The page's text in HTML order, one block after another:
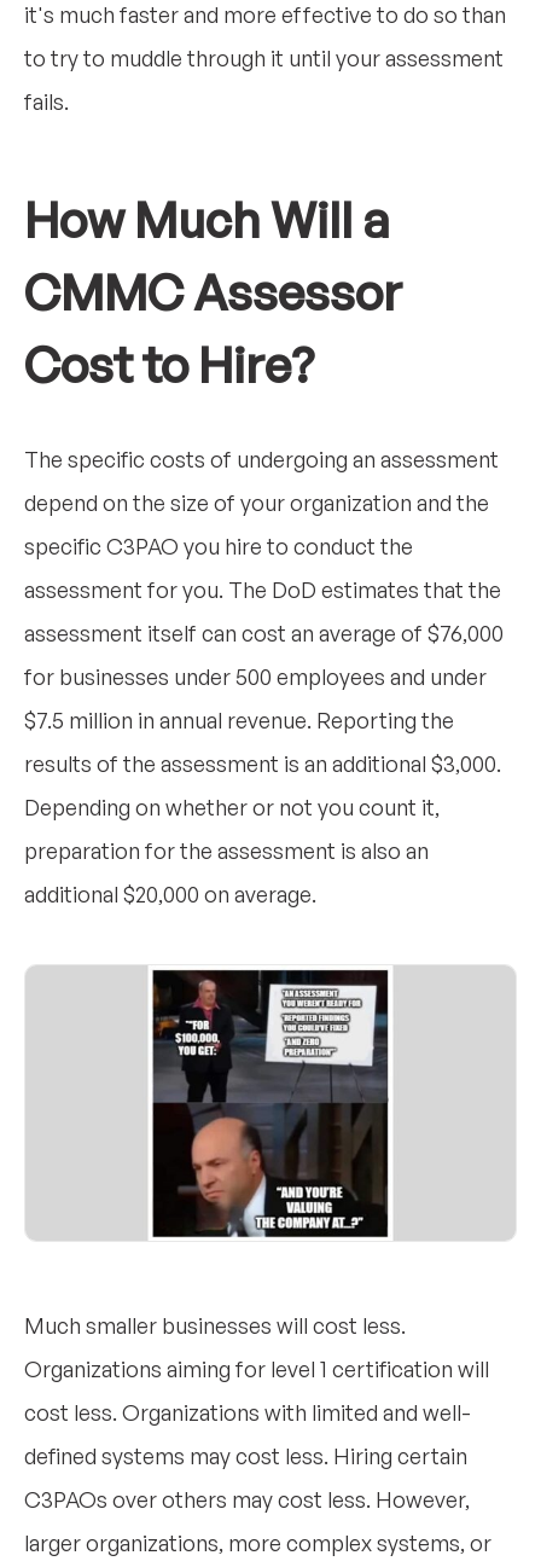
it's much faster and more effective to do so than
to try to muddle through it until your assessment
fails.
How Much Will a
CMMC Assessor
Cost to Hire?
The specific costs of undergoing an assessment
depend on the size of your organization and the
specific C3PAO you hire to conduct the
assessment for you. The DoD estimates that the
assessment itself can cost an average of $76,000
for businesses under 500 employees and under
$7.5 million in annual revenue. Reporting the
results of the assessment is an additional $3,000.
Depending on whether or not you count it,
preparation for the assessment is also an
additional $20,000 on average.
Much smaller businesses will cost less.
Organizations aiming for level 1 certification will
cost less. Organizations with limited and well-
defined systems may cost less. Hiring certain
C3PAOs over others may cost less. However,
larger organizations, more complex systems, or